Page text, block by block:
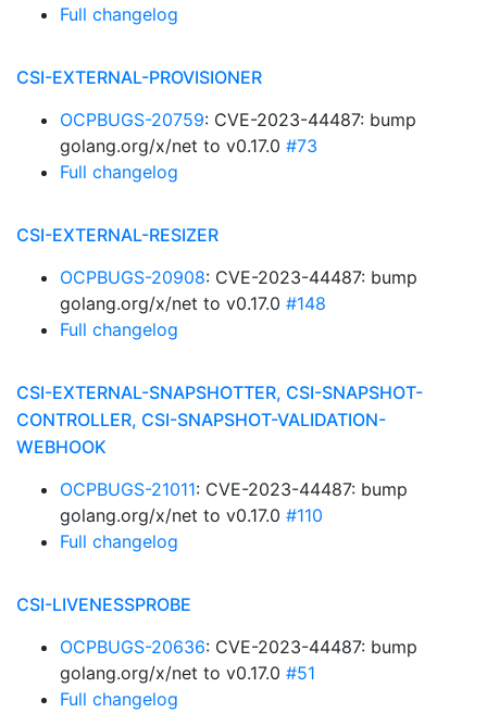
Full changelog
CSI-EXTERNAL-PROVISIONER
OCPBUGS-20759: CVE-2023-44487: bump
golang.org/x/net to v0.17.0 #73
Full changelog
CSI-EXTERNAL-RESIZER
OCPBUGS-20908: CVE-2023-44487: bump
golang.org/x/net to v0.17.0 #148
Full changelog
CSI-EXTERNAL-SNAPSHOTTER, CSI-SNAPSHOT-
CONTROLLER, CSI-SNAPSHOT-VALIDATION-
WEBHOOK
OCPBUGS-21011: CVE-2023-44487: bump
golang.org/x/net to v0.17.0 #110
Full changelog
CSI-LIVENESSPROBE
OCPBUGS-20636: CVE-2023-44487: bump
golang.org/x/net to v0.17.0 #51
Full changelog